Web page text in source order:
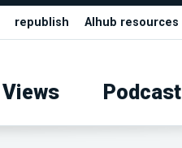
republish AIhub resources
Views Podcast